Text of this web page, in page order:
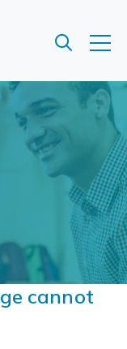
cannot